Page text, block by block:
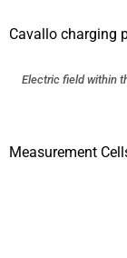
Cavallo charging
Electric field within
Measurement